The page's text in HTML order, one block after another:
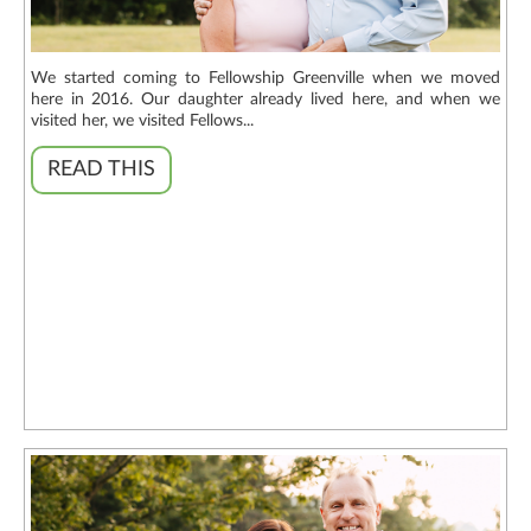
We started coming to Fellowship Greenville when we moved
here in 2016. Our daughter already lived here, and when we
visited her, we visited Fellows...
READ THIS